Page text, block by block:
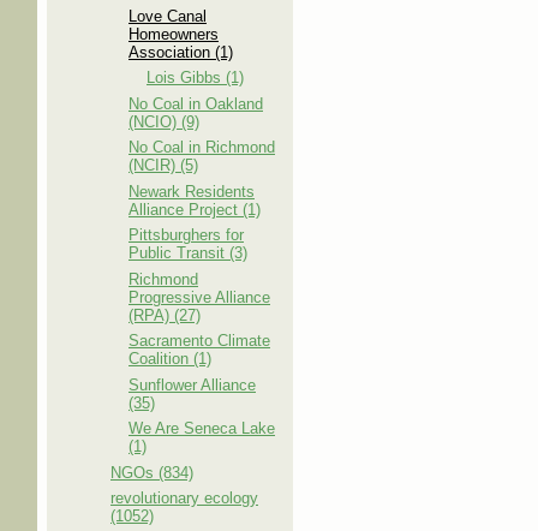
Love Canal
Homeowners
Association (1)
Lois Gibbs (1)
No Coal in Oakland
(NCIO) (9)
No Coal in Richmond
(NCIR) (5)
Newark Residents
Alliance Project (1)
Pittsburghers for
Public Transit (3)
Richmond
Progressive Alliance
(RPA) (27)
Sacramento Climate
Coalition (1)
Sunflower Alliance
(35)
We Are Seneca Lake
(1)
NGOs (834)
revolutionary ecology
(1052)